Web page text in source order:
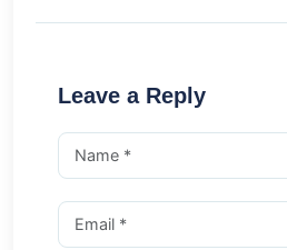
Leave a Reply